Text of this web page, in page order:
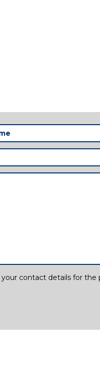
contact details for the